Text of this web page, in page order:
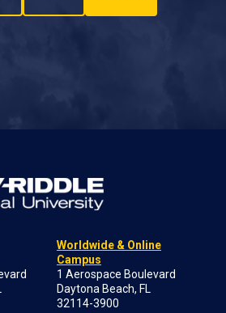
Worldwide & Online
Campus
1 Aerospace Boulevard
Daytona Beach, FL
32114-3900